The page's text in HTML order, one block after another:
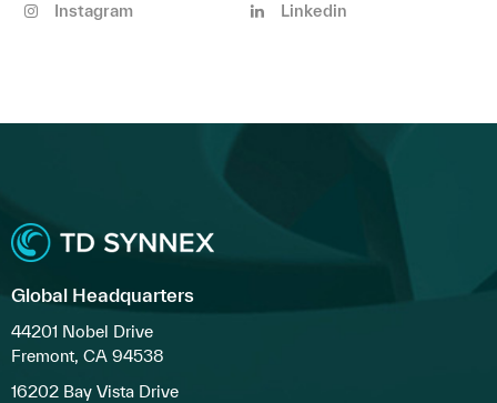
Instagram
Linkedin
Global Headquarters
44201 Nobel Drive
Fremont, CA 94538
16202 Bay Vista Drive